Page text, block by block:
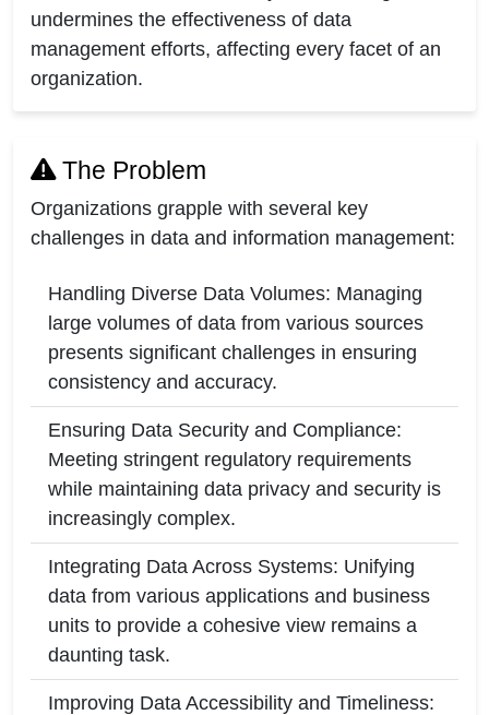
undermines the effectiveness of data
management efforts, affecting every facet of an
organization.
The Problem
Organizations grapple with several key
challenges in data and information management:
Handling Diverse Data Volumes: Managing
large volumes of data from various sources
presents significant challenges in ensuring
consistency and accuracy.
Ensuring Data Security and Compliance:
Meeting stringent regulatory requirements
while maintaining data privacy and security is
increasingly complex.
Integrating Data Across Systems: Unifying
data from various applications and business
units to provide a cohesive view remains a
daunting task.
Improving Data Accessibility and Timeliness: